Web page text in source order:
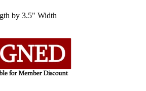
by 3.5" Width